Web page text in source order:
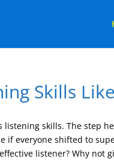
Skills
skills. The step
everyone shifted to
listener? Why not